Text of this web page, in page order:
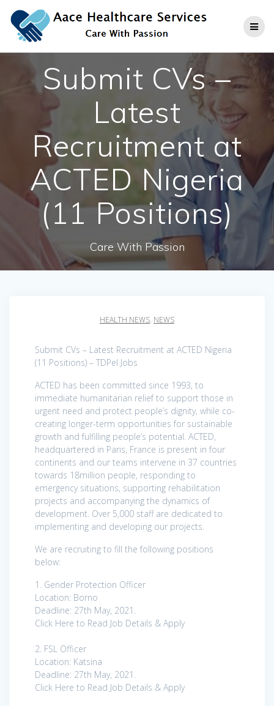
to
content
Submit CVs –
Latest
Recruitment at
ACTED Nigeria
(11 Positions)
Care With Passion
HEALTH NEWS, NEWS
Submit CVs – Latest Recruitment at ACTED Nigeria
(11 Positions) – TDPel Jobs
ACTED has been committed since 1993, to
immediate humanitarian relief to support those in
urgent need and protect people’s dignity, while co-
creating longer-term opportunities for sustainable
growth and fulfilling people’s potential. ACTED,
headquartered in Paris, France is present in four
continents and our teams intervene in 37 countries
towards 18million people, responding to
emergency situations, supporting rehabilitation
projects and accompanying the dynamics of
development. Over 5,000 staff are dedicated to
implementing and developing our projects.
We are recruiting to fill the following positions
below:
1. Gender Protection Officer
Location: Borno
Deadline: 27th May, 2021.
Click Here to Read Job Details & Apply
2. FSL Officer
Location: Katsina
Deadline: 27th May, 2021.
Click Here to Read Job Details & Apply